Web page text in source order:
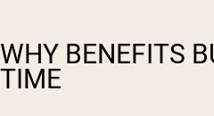
WHY BENEFITS
TIME